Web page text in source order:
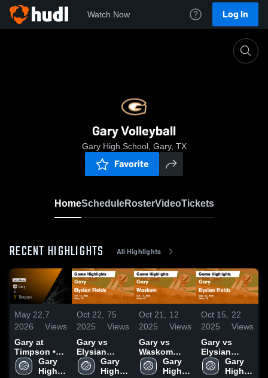
Watch Now Log In
Gary Volleyball
Gary High School, Gary, TX
Favorite
HomeScheduleRosterVideoTickets
RECENT HIGHLIGHTS All Highlights
May 22,
2026
7
Views
Gary at
Timpson •
Game Recap
• Oct 24,
Gary
High
Oct 22,
2025
75
Views
Gary vs
Elysian
Fields Game
Highlights -
Gary
High
Oct 21,
2025
12
Views
Gary vs
Waskom
Game
Highlights -
Gary
High
Oct 15,
2025
22
Views
Gary vs
Elysian
Fields Game
Highlights -
Gary
High